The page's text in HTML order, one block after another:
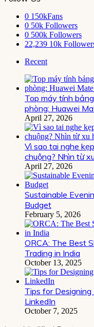
0 150kFans
0 50k Followers
0 500k Followers
22,239 10k
Recent
Top máy tính
phòng: Huawei
April 27, 2026
Vì sao tai nghe
chuộng? Nhìn từ
April 27, 2026
Sustainable
Budget
February 5, 2026
ORCA: The Best
Trading in India
October 13, 2025
Tips for
LinkedIn
October 7, 2025